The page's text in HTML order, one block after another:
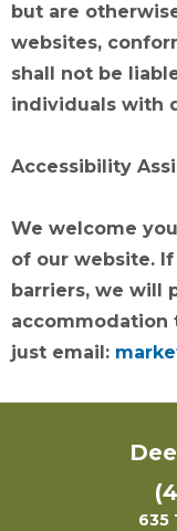
but are
websites,
shall not be
individuals with
Accessibility
We welcome
of our website.
barriers, we will
accommodation
just email:
635